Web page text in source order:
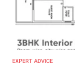
EXPERT ADVICE